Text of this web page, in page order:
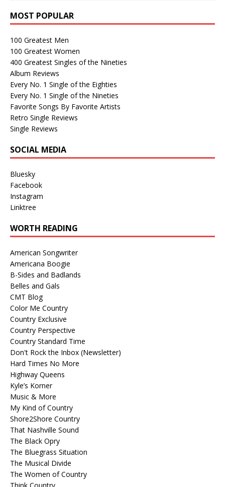
MOST POPULAR
100 Greatest Men
100 Greatest Women
400 Greatest Singles of the Nineties
Album Reviews
Every No. 1 Single of the Eighties
Every No. 1 Single of the Nineties
Favorite Songs By Favorite Artists
Retro Single Reviews
Single Reviews
SOCIAL MEDIA
Bluesky
Facebook
Instagram
Linktree
WORTH READING
American Songwriter
Americana Boogie
B-Sides and Badlands
Belles and Gals
CMT Blog
Color Me Country
Country Exclusive
Country Perspective
Country Standard Time
Don't Rock the Inbox (Newsletter)
Hard Times No More
Highway Queens
Kyle’s Korner
Music & More
My Kind of Country
Shore2Shore Country
That Nashville Sound
The Black Opry
The Bluegrass Situation
The Musical Divide
The Women of Country